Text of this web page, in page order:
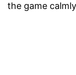
the game